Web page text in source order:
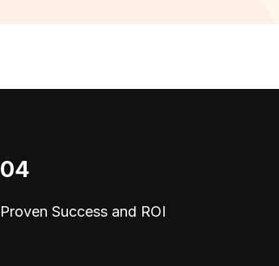
04
Proven Success and ROI